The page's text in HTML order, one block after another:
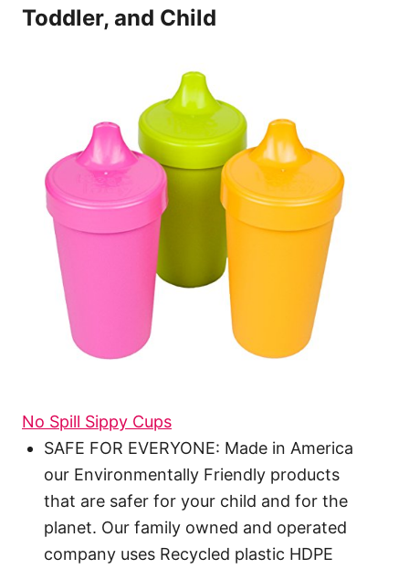
Toddler, and Child
No Spill Sippy Cups
SAFE FOR EVERYONE: Made in America
our Environmentally Friendly products
that are safer for your child and for the
planet. Our family owned and operated
company uses Recycled plastic HDPE